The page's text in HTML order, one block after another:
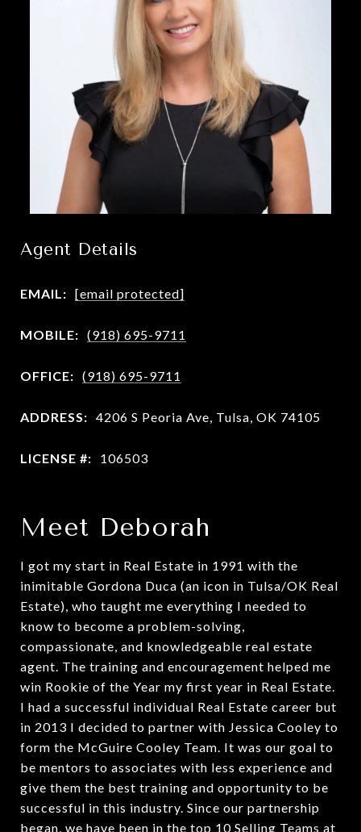
Agent Details
EMAIL: [email protected]
MOBILE: (918) 695-9711
OFFICE: (918) 695-9711
ADDRESS: 4206 S Peoria Ave, Tulsa, OK 74105
LICENSE #: 106503
Meet Deborah
I got my start in Real Estate in 1991 with the
inimitable Gordona Duca (an icon in Tulsa/OK Real
Estate), who taught me everything I needed to
know to become a problem-solving,
compassionate, and knowledgeable real estate
agent. The training and encouragement helped me
win Rookie of the Year my first year in Real Estate.
I had a successful individual Real Estate career but
in 2013 I decided to partner with Jessica Cooley to
form the McGuire Cooley Team. It was our goal to
be mentors to associates with less experience and
give them the best training and opportunity to be
successful in this industry. Since our partnership
began, we have been in the top 10 Selling Teams at